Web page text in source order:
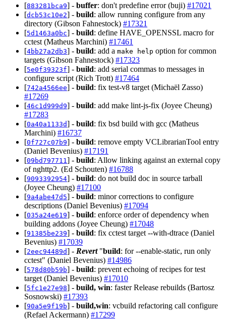
[883281bca9] - buffer: don't predefine error (buji) #17021
[dcb53c10e2] - build: allow running configure from any
directory (Gibson Fahnestock) #17321
[5d1463a0bc] - build: define HAVE_OPENSSL macro for
cctest (Matheus Marchini) #17461
[4bb27a2db3] - build: add a make help option for common
targets (Gibson Fahnestock) #17323
[5e0f39323f] - build: add serial commas to messages in
configure script (Rich Trott) #17464
[742a4566ee] - build: fix test-v8 target (Michaël Zasso)
#17269
[46c1d999d9] - build: add make lint-js-fix (Joyee Cheung)
#17283
[0a40a1133d] - build: fix bsd build with gcc (Matheus
Marchini) #16737
[0f727c07b9] - build: remove empty VCLibrarianTool entry
(Daniel Bevenius) #17191
[09bd797711 ] - build: Allow linking against an external copy
of nghttp2. (Ed Schouten) #16788
[9093392954] - build: do not build doc in source tarball
(Joyee Cheung) #17100
[9a4abe47d5] - build: minor corrections to configure
descriptions (Daniel Bevenius) #17094
[035a24e619] - build: enforce order of dependency when
building addons (Joyee Cheung) #17048
[91385be239] - build: fix cctest target --with-dtrace (Daniel
Bevenius) #17039
[2eec94489d] - Revert"build: for --enable-static, run only
cctest" (Daniel Bevenius) #14986
[578d80b59b] - build: prevent echoing of recipes for test
target (Daniel Bevenius) #17010
[5fc1e27e98] - build, win: faster Release rebuilds (Bartosz
Sosnowski) #17393
[90a5e9f19b] - build,win: vcbuild refactoring call configure
(Refael Ackermann) #17299